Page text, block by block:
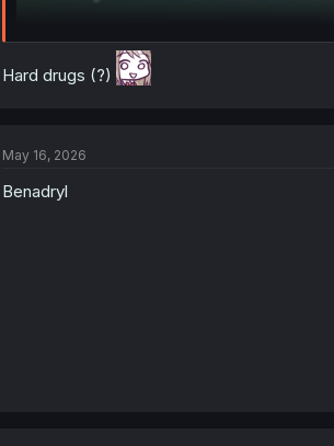
Hard drugs (?)
May 16, 2026
Benadryl